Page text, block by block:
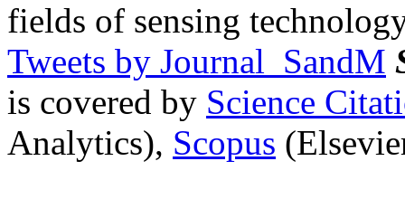
fields of sensing
Tweets by Journal_SandM
is covered by Science
Analytics), Scopus